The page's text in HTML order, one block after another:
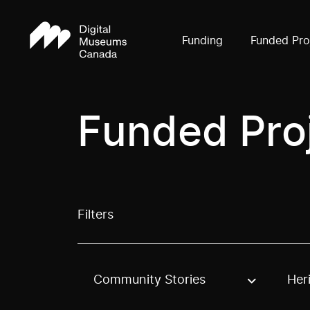
Funding Funded
Funded
Filters
Use these options to filter projects by
Community Stories